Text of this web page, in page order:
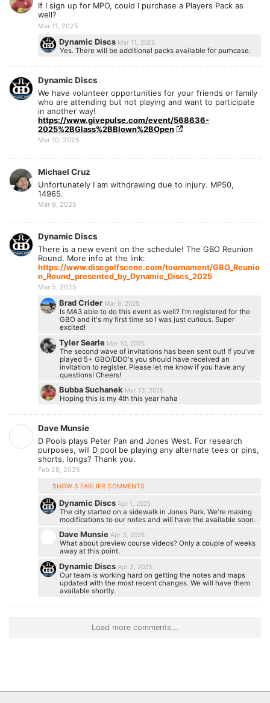
If I sign up for MPO, could I purchase a Players Pack as
well?
Mar 11, 2025
Dynamic Discs Mar 11, 2025
Yes. There will be additional packs available for purhcase.
Dynamic Discs
We have volunteer opportunities for your friends or family
who are attending but not playing and want to participate
in another way!
https://www.givepulse.com/event/568636-
2025%2BGlass%2BBlown%2BOpen
Mar 10, 2025
Michael Cruz
Unfortunately I am withdrawing due to injury. MP50,
14965.
Mar 9, 2025
Dynamic Discs
There is a new event on the schedule! The GBO Reunion
Round. More info at the link:
https://www.discgolfscene.com/tournament/GBO_Reunio
n_Round_presented_by_Dynamic_Discs_2025
Mar 5, 2025
Brad Crider Mar 6, 2025
Is MA3 able to do this event as well? I'm registered for the
GBO and it's my first time so I was just curious. Super
excited!
Tyler Searle Mar 10, 2025
The second wave of invitations has been sent out! If you've
played 5+ GBO/DDO's you should have received an
invitation to register. Please let me know if you have any
questions! Cheers!
Bubba Suchanek Mar 13, 2025
Hoping this is my 4th this year haha
Dave Munsie
D Pools plays Peter Pan and Jones West. For research
purposes, will D pool be playing any alternate tees or pins,
shorts, longs? Thank you.
Feb 28, 2025
SHOW 3 EARLIER COMMENTS
Dynamic Discs Apr 1, 2025
The city started on a sidewalk in Jones Park. We're making
modifications to our notes and will have the available soon.
Dave MunsieApr 3, 2025
What about preview course videos? Only a couple of weeks
away at this point.
Dynamic Discs Apr 3, 2025
Our team is working hard on getting the notes and maps
updated with the most recent changes. We will have them
available shortly.
Load more comments...